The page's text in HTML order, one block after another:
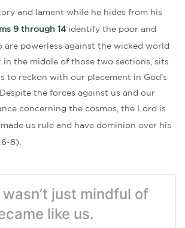
and lament while he hides from his
9 through 14 identify the poor and
are powerless against the wicked world
in the middle of those two sections, sits
to reckon with our placement in God’s
the forces against us and our
concerning the cosmos, the Lord is
us rule and have dominion over his
8).
wasn’t just mindful of
like us.